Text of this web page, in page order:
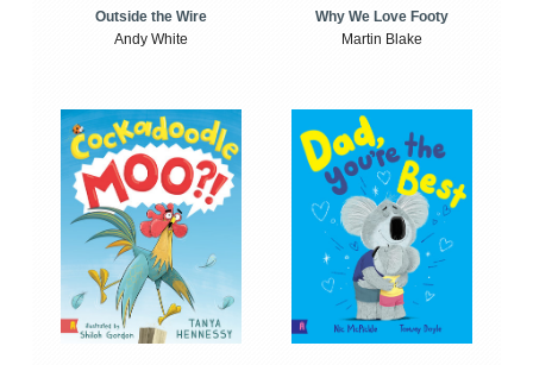
Outside the Wire
Andy White
Why We Love Footy
Martin Blake